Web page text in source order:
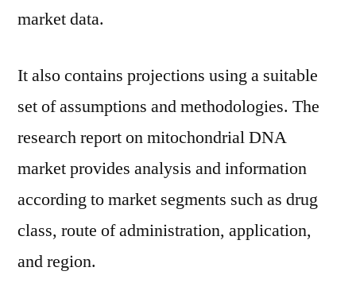
market data.
It also contains projections using a suitable
set of assumptions and methodologies. The
research report on mitochondrial DNA
market provides analysis and information
according to market segments such as drug
class, route of administration, application,
and region.